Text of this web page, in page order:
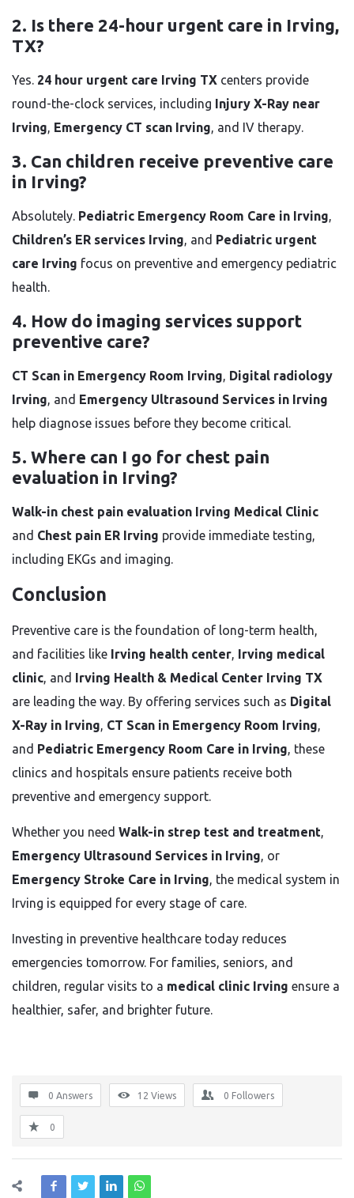
2. Is there 24-hour urgent care in Irving,
TX?
Yes. 24 hour urgent care Irving TX centers provide
round-the-clock services, including Injury X-Ray near
Irving, Emergency CT scan Irving, and IV therapy.
3. Can children receive preventive care
in Irving?
Absolutely. Pediatric Emergency Room Care in Irving,
Children’s ER services Irving, and Pediatric urgent
care Irving focus on preventive and emergency pediatric
health.
4. How do imaging services support
preventive care?
CT Scan in Emergency Room Irving, Digital radiology
Irving, and Emergency Ultrasound Services in Irving
help diagnose issues before they become critical.
5. Where can I go for chest pain
evaluation in Irving?
Walk-in chest pain evaluation Irving Medical Clinic
and Chest pain ER Irving provide immediate testing,
including EKGs and imaging.
Conclusion
Preventive care is the foundation of long-term health,
and facilities like Irving health center, Irving medical
clinic, and Irving Health & Medical Center Irving TX
are leading the way. By offering services such as Digital
X-Ray in Irving, CT Scan in Emergency Room Irving,
and Pediatric Emergency Room Care in Irving, these
clinics and hospitals ensure patients receive both
preventive and emergency support.
Whether you need Walk-in strep test and treatment,
Emergency Ultrasound Services in Irving, or
Emergency Stroke Care in Irving, the medical system in
Irving is equipped for every stage of care.
Investing in preventive healthcare today reduces
emergencies tomorrow. For families, seniors, and
children, regular visits to a medical clinic Irving ensure a
healthier, safer, and brighter future.
0 Answers 12 Views 0 Followers
0